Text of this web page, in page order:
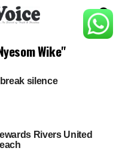
Wike"
silence
Rivers United